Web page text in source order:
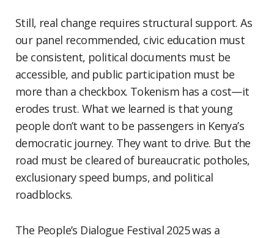
Still, real change requires structural support. As
our panel recommended, civic education must
be consistent, political documents must be
accessible, and public participation must be
more than a checkbox. Tokenism has a cost—it
erodes trust. What we learned is that young
people don’t want to be passengers in Kenya’s
democratic journey. They want to drive. But the
road must be cleared of bureaucratic potholes,
exclusionary speed bumps, and political
roadblocks.
The People’s Dialogue Festival 2025 was a